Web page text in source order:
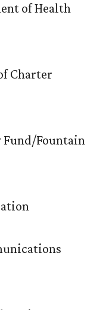
of Health
Charter
Fund/Fountain